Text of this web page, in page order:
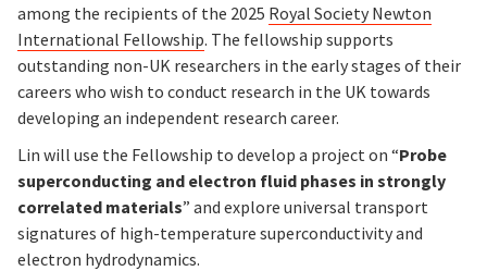
among the recipients of the 2025 Royal Society Newton
International Fellowship. The fellowship supports
outstanding non-UK researchers in the early stages of their
careers who wish to conduct research in the UK towards
developing an independent research career.
Lin will use the Fellowship to develop a project on “Probe
superconducting and electron fluid phases in strongly
correlated materials” and explore universal transport
signatures of high-temperature superconductivity and
electron hydrodynamics.